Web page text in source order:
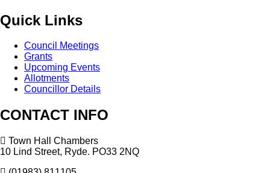
Quick Links
Council Meetings
Grants
Upcoming Events
Allotments
Councillor Details
CONTACT INFO
Town Hall Chambers
10 Lind Street, Ryde. PO33 2NQ